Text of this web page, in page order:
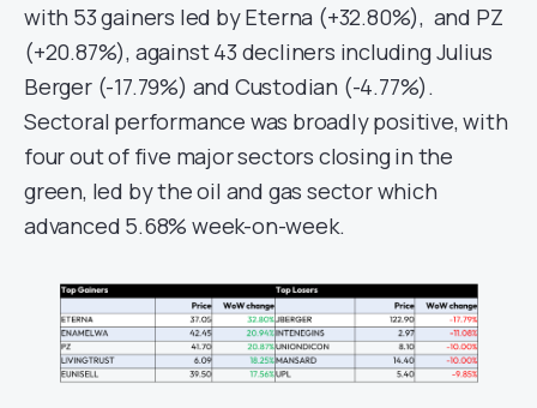
with 53 gainers led by Eterna (+32.80%), and PZ
(+20.87%), against 43 decliners including Julius
Berger (-17.79%) and Custodian (-4.77%).
Sectoral performance was broadly positive, with
four out of five major sectors closing in the
green, led by the oil and gas sector which
advanced 5.68% week-on-week.